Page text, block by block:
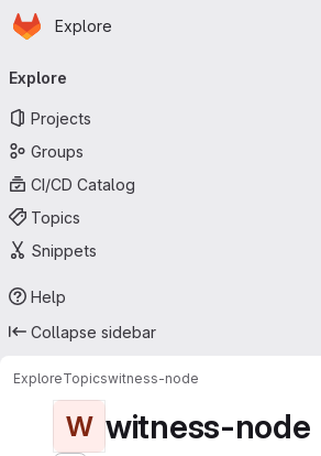
Skip to main content
Homepage
Explore
navigation
Explore
Projects
Groups
CI/CD Catalog
Topics
Snippets
Help
Collapse sidebar
ExploreTopicswitness-node
W witness-node